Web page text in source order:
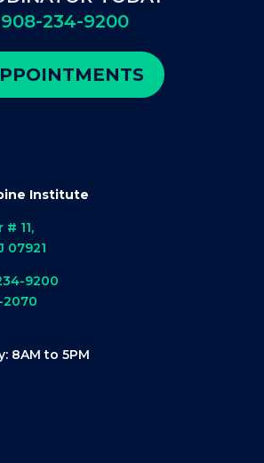
908-234-9200
Institute
# 11,
07921
9200
2070
8AM to 5PM